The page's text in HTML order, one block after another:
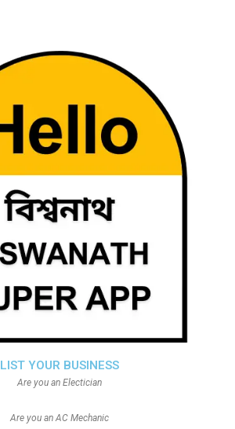
LIST YOUR BUSINESS
Are you an Electician
Are you an AC Mechanic